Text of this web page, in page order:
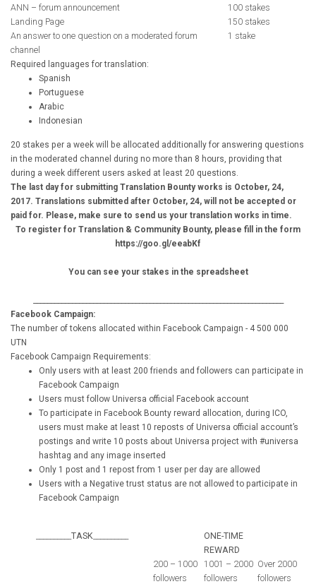
ANN – forum announcement
100 stakes
Landing Page
150 stakes
An answer to one question on a moderated forum
channel
1 stake
Required languages for translation:
Spanish
Portuguese
Arabic
Indonesian
20 stakes per a week will be allocated additionally for answering questions
in the moderated channel during no more than 8 hours, providing that
during a week different users asked at least 20 questions.
The last day for submitting Translation Bounty works is October, 24,
2017. Translations submitted after October, 24, will not be accepted or
paid for. Please, make sure to send us your translation works in time.
To register for Translation & Community Bounty, please fill in the form
https://goo.gl/eeabKf
You can see your stakes in the spreadsheet
Facebook Campaign:
The number of tokens allocated within Facebook Campaign - 4 500 000
UTN
Facebook Campaign Requirements:
Only users with at least 200 friends and followers can participate in
Facebook Campaign
Users must follow Universa official Facebook account
To participate in Facebook Bounty reward allocation, during ICO,
users must make at least 10 reposts of Universa official account’s
postings and write 10 posts about Universa project with #universa
hashtag and any image inserted
Only 1 post and 1 repost from 1 user per day are allowed
Users with a Negative trust status are not allowed to participate in
Facebook Campaign
TASK
ONE-TIME
REWARD
200 – 1000
followers
1001 – 2000
followers
Over 2000
followers